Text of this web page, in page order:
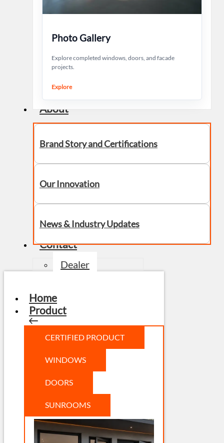
Photo Gallery
Explore completed windows, doors, and facade
projects.
Explore
About
Brand Story and Certifications
Our Innovation
News & Industry Updates
Contact
Dealer
Home
Product
CERTIFIED PRODUCT
WINDOWS
DOORS
SUNROOMS